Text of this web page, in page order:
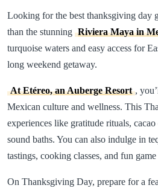
Looking for the best thanksgiving day
than the stunning Riviera Maya in
turquoise waters and easy access for
long weekend getaway.
At Etéreo, an Auberge Resort ,
Mexican culture and wellness. This
experiences like gratitude rituals, cacao
sound baths. You can also indulge in
tastings, cooking classes, and fun
On Thanksgiving Day, prepare for a